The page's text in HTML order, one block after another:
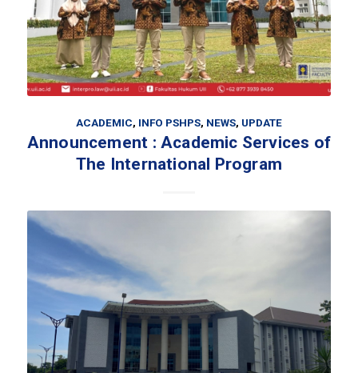
ACADEMIC, INFO PSHPS, NEWS, UPDATE
Announcement : Academic Services of
The International Program